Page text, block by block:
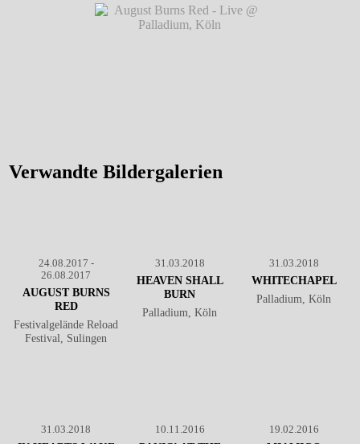
August Burns Red -
August Burns Red - Live @ Palladium,
Köln ℗ Markus Hillgärtner
Verwandte Bildergalerien
24.08.2017 -
26.08.2017
AUGUST BURNS
RED
Festivalgelände Reload
Festival, Sulingen
31.03.2018
HEAVEN SHALL
BURN
Palladium, Köln
31.03.2018
WHITECHAPEL
Palladium, Köln
31.03.2018 10.11.2016 19.02.2016